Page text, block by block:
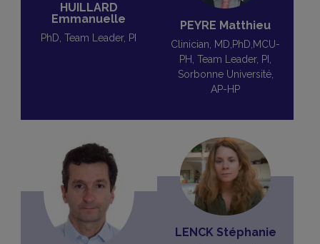
HUILLARD
Emmanuelle
PhD, Team Leader, PI
PEYRE Matthieu
Clinician, MD,PhD,MCU-
PH, Team Leader, PI,
Sorbonne Université,
AP-HP
LENCK Stéphanie